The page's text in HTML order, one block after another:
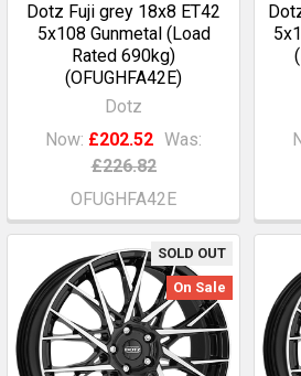
Dotz Fuji grey 18x8 ET42
5x108 Gunmetal (Load
Rated 690kg)
(OFUGHFA42E)
Dotz
Now: £202.52 Was:
£226.82
OFUGHFA42E
SOLD OUT
On Sale